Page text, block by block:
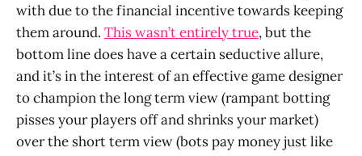
with due to the financial incentive towards keeping
them around. This wasn’t entirely true, but the
bottom line does have a certain seductive allure,
and it’s in the interest of an effective game designer
to champion the long term view (rampant botting
pisses your players off and shrinks your market)
over the short term view (bots pay money just like